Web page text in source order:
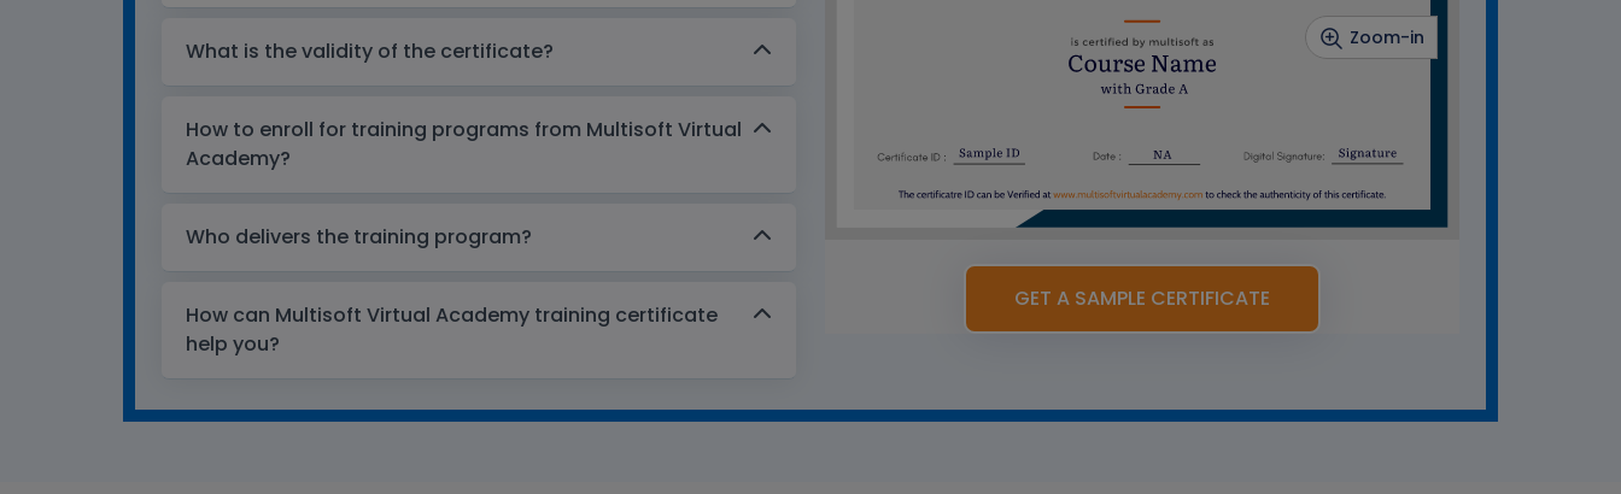
What is the validity of the certificate?
How to enroll for training programs from Multisoft Virtual
Academy?
Who delivers the training program?
How can Multisoft Virtual Academy training certificate
help you?
Zoom-in
GET A SAMPLE CERTIFICATE